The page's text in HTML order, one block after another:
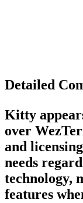
Detailed
Kitty
over
and
needs
technology,
features